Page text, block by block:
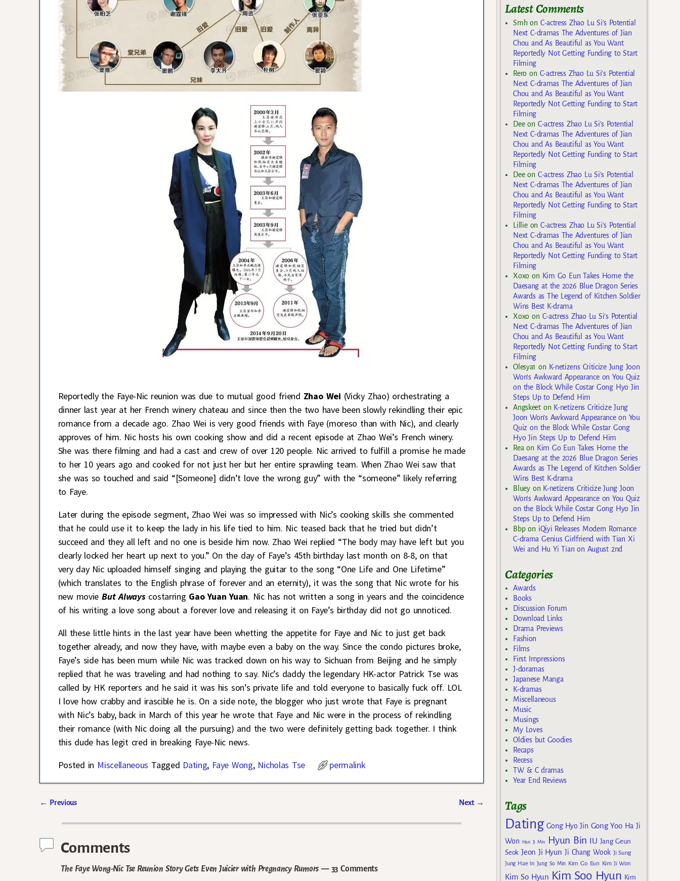
Reportedly the Faye-Nic reunion was due to mutual good friend Zhao Wei (Vicky Zhao) orchestrating a
dinner last year at her French winery chateau and since then the two have been slowly rekindling their epic
romance from a decade ago. Zhao Wei is very good friends with Faye (moreso than with Nic), and clearly
approves of him. Nic hosts his own cooking show and did a recent episode at Zhao Wei’s French winery.
She was there filming and had a cast and crew of over 120 people. Nic arrived to fulfill a promise he made
to her 10 years ago and cooked for not just her but her entire sprawling team. When Zhao Wei saw that
she was so touched and said “[Someone] didn’t love the wrong guy” with the “someone” likely referring
to Faye.
Later during the episode segment, Zhao Wei was so impressed with Nic’s cooking skills she commented
that he could use it to keep the lady in his life tied to him. Nic teased back that he tried but didn’t
succeed and they all left and no one is beside him now. Zhao Wei replied “The body may have left but you
clearly locked her heart up next to you.” On the day of Faye’s 45th birthday last month on 8-8, on that
very day Nic uploaded himself singing and playing the guitar to the song “One Life and One Lifetime”
(which translates to the English phrase of forever and an eternity), it was the song that Nic wrote for his
new movieBut Alwayscostarring Gao Yuan Yuan. Nic has not written a song in years and the coincidence
of his writing a love song about a forever love and releasing it on Faye’s birthday did not go unnoticed.
All these little hints in the last year have been whetting the appetite for Faye and Nic to just get back
together already, and now they have, with maybe even a baby on the way. Since the condo pictures broke,
Faye’s side has been mum while Nic was tracked down on his way to Sichuan from Beijing and he simply
replied that he was traveling and had nothing to say. Nic’s daddy the legendary HK-actor Patrick Tse was
called by HK reporters and he said it was his son’s private life and told everyone to basically fuck off. LOL
I love how crabby and irascible he is. On a side note, the blogger who just wrote that Faye is pregnant
with Nic’s baby, back in March of this year he wrote that Faye and Nic were in the process of rekindling
their romance (with Nic doing all the pursuing) and the two were definitely getting back together. I think
this dude has legit cred in breaking Faye-Nic news.
Posted in Miscellaneous Tagged Dating, Faye Wong, Nicholas Tse permalink
← Previous Next →
Comments
The Faye Wong-Nic Tse Reunion Story Gets Even Juicier with Pregnancy Rumors— 33 Comments
Latest Comments
Smhon C-actress Zhao Lu Si’s Potential
Next C-dramas The Adventures of Jian
Chou and As Beautiful as You Want
Reportedly Not Getting Funding to Start
Filming
Rero on C-actress Zhao Lu Si’s Potential
Next C-dramas The Adventures of Jian
Chou and As Beautiful as You Want
Reportedly Not Getting Funding to Start
Filming
Deeon C-actress Zhao Lu Si’s Potential
Next C-dramas The Adventures of Jian
Chou and As Beautiful as You Want
Reportedly Not Getting Funding to Start
Filming
Deeon C-actress Zhao Lu Si’s Potential
Next C-dramas The Adventures of Jian
Chou and As Beautiful as You Want
Reportedly Not Getting Funding to Start
Filming
Lillieon C-actress Zhao Lu Si’s Potential
Next C-dramas The Adventures of Jian
Chou and As Beautiful as You Want
Reportedly Not Getting Funding to Start
Filming
Xoxo on Kim Go Eun Takes Home the
Daesang at the 2026 Blue Dragon Series
Awards as The Legend of Kitchen Soldier
Wins Best K-drama
Xoxo on C-actress Zhao Lu Si’s Potential
Next C-dramas The Adventures of Jian
Chou and As Beautiful as You Want
Reportedly Not Getting Funding to Start
Filming
Olesya1 on K-netizens Criticize Jung Joon
Won’s Awkward Appearance on You Quiz
on the Block While Costar Gong Hyo Jin
Steps Up to Defend Him
Angskeeton K-netizens Criticize Jung
Joon Won’s Awkward Appearance on You
Quiz on the Block While Costar Gong
Hyo Jin Steps Up to Defend Him
Rea on Kim Go Eun Takes Home the
Daesang at the 2026 Blue Dragon Series
Awards as The Legend of Kitchen Soldier
Wins Best K-drama
Blueyon K-netizens Criticize Jung Joon
Won’s Awkward Appearance on You Quiz
on the Block While Costar Gong Hyo Jin
Steps Up to Defend Him
Bbpon iQiyi Releases Modern Romance
C-drama Genius Girlfriend with Tian Xi
Wei and Hu Yi Tian on August 2nd
Categories
Awards
Books
Discussion Forum
Download Links
Drama Previews
Fashion
Films
First Impressions
J-doramas
Japanese Manga
K-dramas
Miscellaneous
Music
Musings
My Loves
Oldies but Goodies
Recaps
Recess
TW & C dramas
Year End Reviews
Tags
Dating Gong Hyo Jin Gong Yoo Ha Ji
Won
Han Ji Min Hyun Bin IU Jang Geun
Seok Jeon Ji Hyun Ji Chang Wook Ji Sung
Jung Hae In Jung So Min Kim Go Eun Kim Ji Won
Kim So Hyun Kim Soo Hyun Kim